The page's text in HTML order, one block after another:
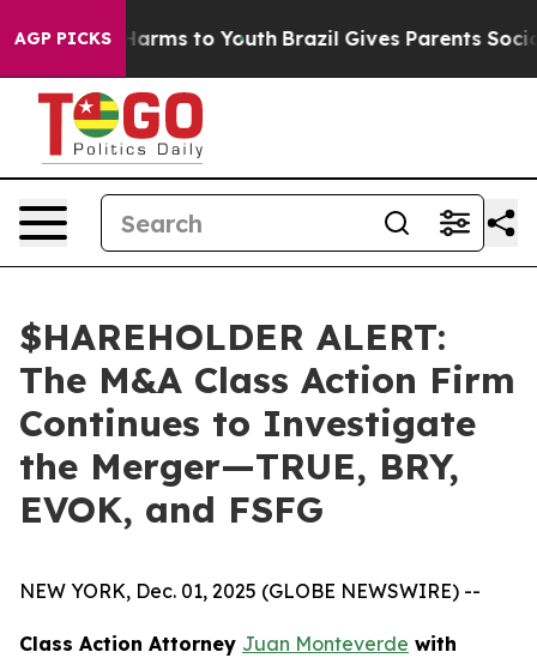
AGP PICKS
Abate Harms to Youth Brazil Gives Parents Social
$HAREHOLDER ALERT:
The M&A Class Action Firm
Continues to Investigate
the Merger—TRUE, BRY,
EVOK, and FSFG
NEW YORK, Dec. 01, 2025 (GLOBE NEWSWIRE) --
Class Action Attorney Juan Monteverde with